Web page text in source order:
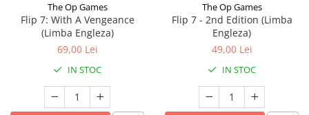
The Op Games
Flip 7: With A Vengeance
(Limba Engleza)
69,00 Lei
IN STOC
The Op Games
Flip 7 - 2nd Edition (Limba
Engleza)
49,00 Lei
IN STOC